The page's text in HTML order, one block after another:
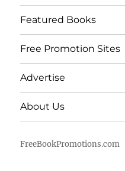
Featured Books
Free Promotion Sites
Advertise
About Us
FreeBookPromotions.com